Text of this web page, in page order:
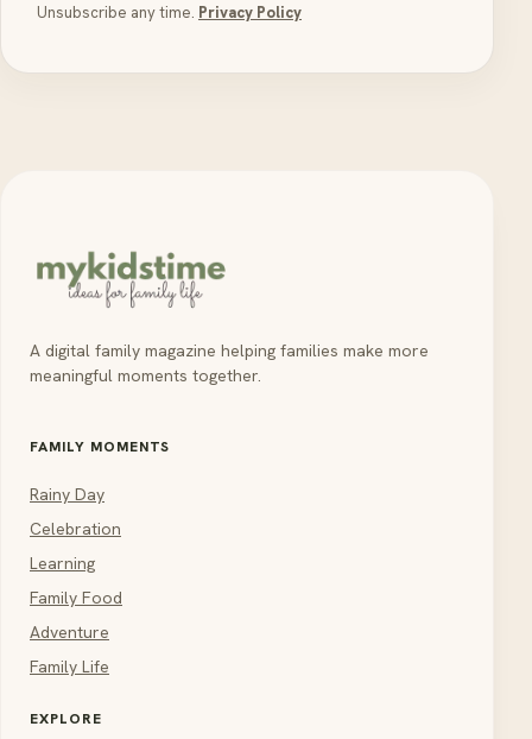
Unsubscribe any time. Privacy Policy
A digital family magazine helping families make more
meaningful moments together.
FAMILY MOMENTS
Rainy Day
Celebration
Learning
Family Food
Adventure
Family Life
EXPLORE